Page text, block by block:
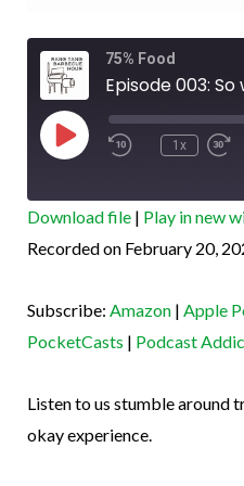
75% Food
Episode 003:
Play
Episode
Rewind
10
Seconds
1x
Amazon
Podcast Addict
Stitcher
SHARE
EMBED
Download file| Play in new
Recorded on February 20,
Subscribe: Amazon| Apple
PocketCasts | Podcast
Listen to us stumble around
okay experience.